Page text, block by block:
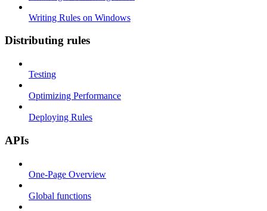
Writing Rules on Windows
Distributing rules
Testing
Optimizing Performance
Deploying Rules
APIs
One-Page Overview
Global functions